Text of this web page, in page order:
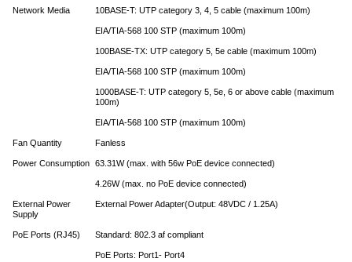
Network Media 10BASE-T: UTP category 3, 4, 5 cable (maximum 100m)
EIA/TIA-568 100 STP (maximum 100m)
100BASE-TX: UTP category 5, 5e cable (maximum 100m)
EIA/TIA-568 100 STP (maximum 100m)
1000BASE-T: UTP category 5, 5e, 6 or above cable (maximum
100m)
EIA/TIA-568 100 STP (maximum 100m)
Fan Quantity Fanless
Power Consumption 63.31W (max. with 56w PoE device connected)
4.26W (max. no PoE device connected)
External Power
Supply
External Power Adapter(Output: 48VDC / 1.25A)
PoE Ports (RJ45) Standard: 802.3 af compliant
PoE Ports: Port1- Port4